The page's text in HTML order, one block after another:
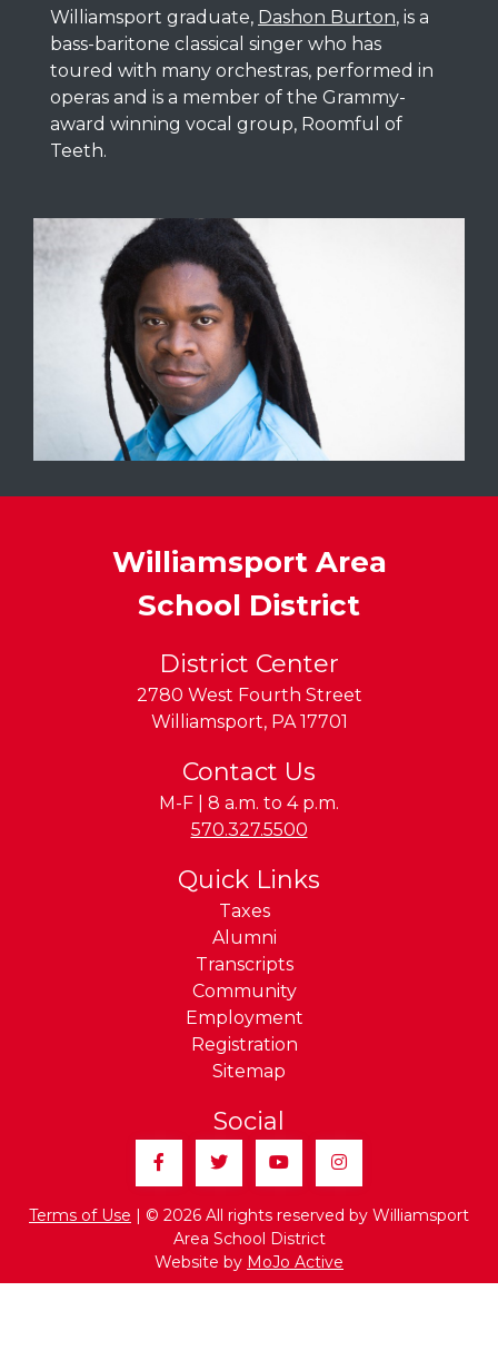
Williamsport graduate, Dashon Burton, is a
bass-baritone classical singer who has
toured with many orchestras, performed in
operas and is a member of the Grammy-
award winning vocal group, Roomful of
Teeth.
Williamsport Area
School District
District Center
2780 West Fourth Street
Williamsport, PA 17701
Contact Us
M-F | 8 a.m. to 4 p.m.
Phone:
570.327.5500
Quick Links
Taxes
Alumni
Transcripts
Community
Employment
Registration
Sitemap
Social
FacebookTwitterYouTubeInstagram
Terms of Use | © 2026 All rights reserved by Williamsport
Area School District
Website by MoJo Active